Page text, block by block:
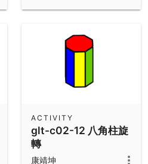
glt-c02-12 八角柱旋
轉
ACTIVITY
康靖坤